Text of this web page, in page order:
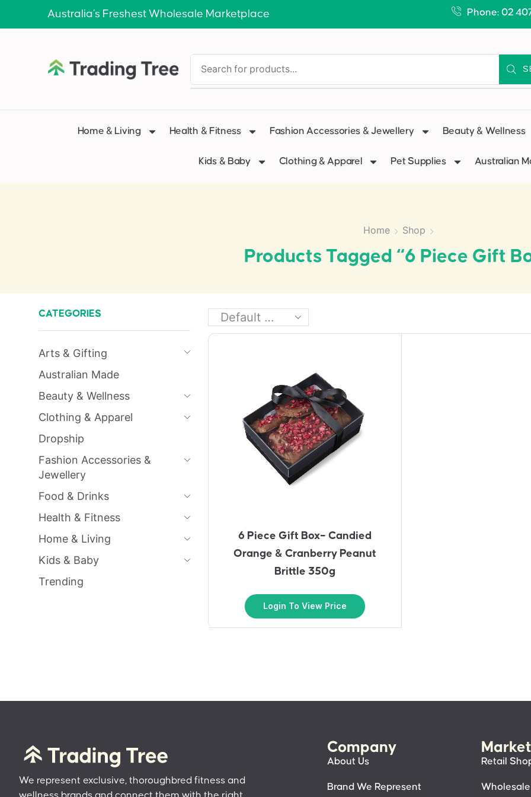
Australia’s Freshest Wholesale Marketplace Phone: 02
Home & Living Health & Fitness Fashion Accessories & Jewellery Beauty & Wellness
Kids & Baby Clothing & Apparel Pet Supplies Australian
Home Shop
Products Tagged “6 Piece Gift
6 Piece Gift Box– Candied
Orange & Cranberry Peanut
Brittle 350g
Login To View Price
CATEGORIES
Arts & Gifting
Australian Made
Beauty & Wellness
Clothing & Apparel
Dropship
Fashion Accessories &
Jewellery
Food & Drinks
Health & Fitness
Home & Living
Kids & Baby
Trending
We represent exclusive, thoroughbred fitness and
Company
About Us
Brand We Represent
Retail